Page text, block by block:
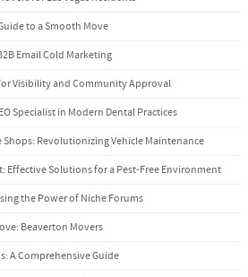
to a Smooth Move
Email Cold Marketing
Visibility and Community Approval
Specialist in Modern Dental Practices
Revolutionizing Vehicle Maintenance
Effective Solutions for a Pest-Free Environment
the Power of Niche Forums
Beaverton Movers
A Comprehensive Guide